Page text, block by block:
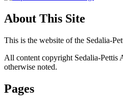
About This Site
This is the website of the Sedalia-
All content copyright Sedalia-Pettis
otherwise noted.
Pages